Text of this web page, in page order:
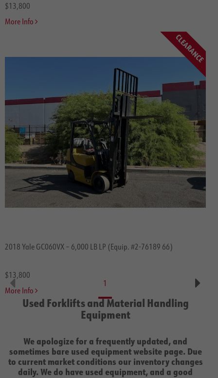
$13,800
More Info
CLEARANCE
2018 Yale GC060VX – 6,000 LB LP (Equip. #2-76189 66)
$13,800
More Info
1
Used Forklifts and Material Handling
Equipment
We apologize for a frequently updated, and
sometimes bare used equipment website page. Due
to current market conditions our inventory changes
daily. We do have used equipment, and a good